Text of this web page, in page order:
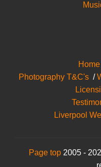
Photography T&C's /
Liverpool
Page top 2005 -